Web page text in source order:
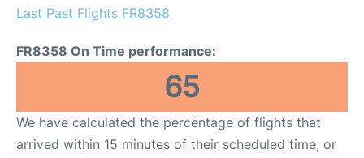
Last Past Flights FR8358
FR8358 On Time performance:
65
We have calculated the percentage of flights that
arrived within 15 minutes of their scheduled time, or